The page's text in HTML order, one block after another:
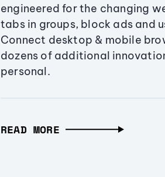
engineered for the changing
tabs in groups, block ads and
Connect desktop & mobile
dozens of additional
personal.
READ MORE